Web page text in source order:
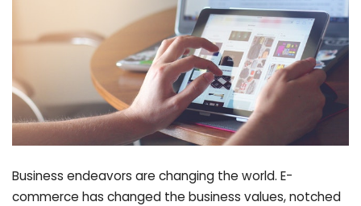
Business endeavors are changing the world. E-
commerce has changed the business values, notched